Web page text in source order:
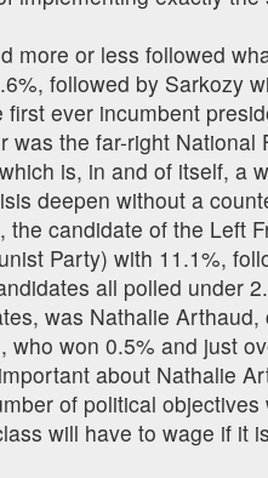
more or less followed
followed by Sarkozy
ever incumbent
was the far-right
is, in and of itself, a
deepen without a
candidate of the Left
Party) with 11.1%,
all polled under
was Nathalie
who won 0.5% and just
about Nathalie
of political
will have to wage if it